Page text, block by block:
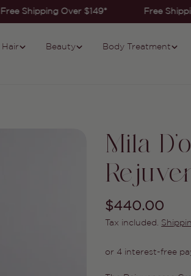
Free Shipping Over $149* Free
Hair Beauty Body Treatment
Mila
Regular
price
$440.00
Tax included.